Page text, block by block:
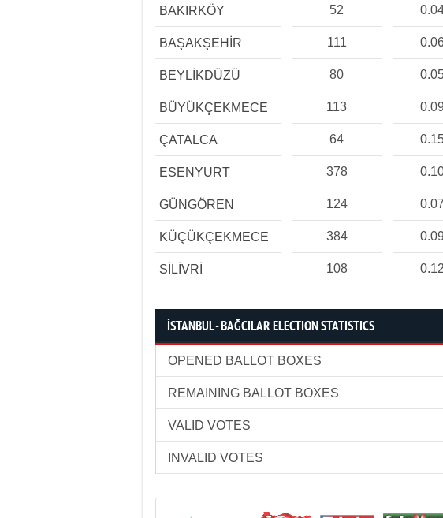
BAKIRKÖY 52
BAŞAKŞEHİR 111
BEYLİKDÜZÜ 80
BÜYÜKÇEKMECE 113
ÇATALCA 64
ESENYURT 378
GÜNGÖREN 124
KÜÇÜKÇEKMECE 384
SİLİVRİ 108
İSTANBUL - BAĞCILAR ELECTION STATISTICS
OPENED BALLOT BOXES
REMAINING BALLOT BOXES
VALID VOTES
INVALID VOTES